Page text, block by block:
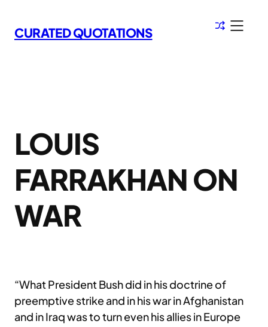
to
content
CURATED QUOTATIONS
LOUIS
FARRAKHAN ON
WAR
“What President Bush did in his doctrine of
preemptive strike and in his war in Afghanistan
and in Iraq was to turn even his allies in Europe